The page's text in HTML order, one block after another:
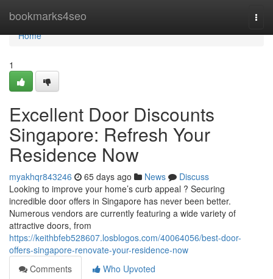
bookmarks4seo
Home
Home
1
Excellent Door Discounts
Singapore: Refresh Your
Residence Now
myakhqr843246 65 days ago News
Discuss
Looking to improve your home’s curb appeal ? Securing
incredible door offers in Singapore has never been better.
Numerous vendors are currently featuring a wide variety of
attractive doors, from
https://keithbfeb528607.losblogos.com/40064056/best-door-
offers-singapore-renovate-your-residence-now
Comments
Who Upvoted